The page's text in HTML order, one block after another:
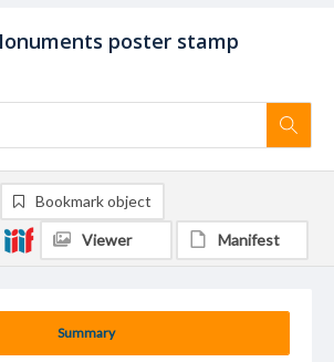
poster stamp
Summary
Bookmark object
Viewer Manifest